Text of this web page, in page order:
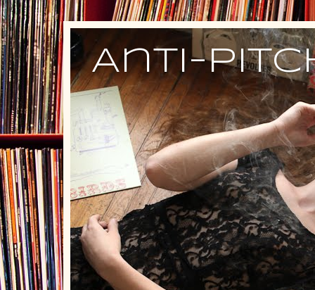
Anti-